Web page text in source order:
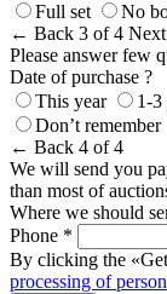
Full set
No
← Back 3 of 4
Please answer few
Date of purchase ?
This year
1-3
Don’t remember
← Back 4 of 4
We will send you
than most of
Where we should
Phone *
By clicking the
processing of